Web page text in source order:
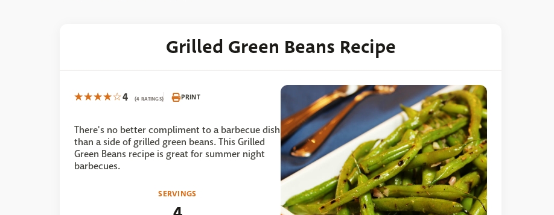
Grilled Green Beans Recipe
4 (4 RATINGS) PRINT
There's no better compliment to a barbecue dish
than a side of grilled green beans. This Grilled
Green Beans recipe is great for summer night
barbecues.
SERVINGS